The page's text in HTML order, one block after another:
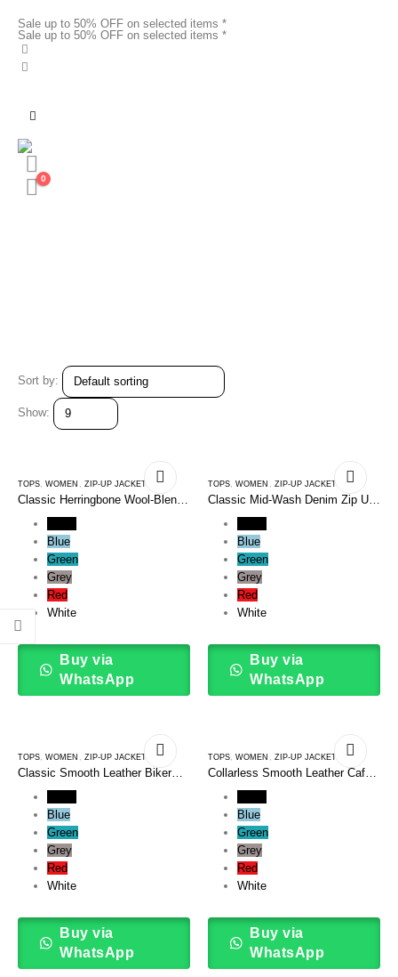
Sale up to 50% OFF on selected items *
Sale up to 50% OFF on selected items *
0
Sort by:
Show:
TOPS,WOMEN , ZIP-UP JACKETS
Classic Herringbone Wool-Blend
Blue
Green
Grey
Red
White
Buy via
WhatsApp
TOPS,WOMEN , ZIP-UP JACKETS
Classic Mid-Wash Denim Zip Up
Blue
Green
Grey
Red
White
Buy via
WhatsApp
TOPS,WOMEN , ZIP-UP JACKETS
Classic Smooth Leather Biker
Blue
Green
Grey
Red
White
Buy via
WhatsApp
TOPS,WOMEN , ZIP-UP JACKETS
Collarless Smooth Leather Cafe
Blue
Green
Grey
Red
White
Buy via
WhatsApp